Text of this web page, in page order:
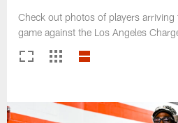
Check out photos of players
game against the Los Angeles